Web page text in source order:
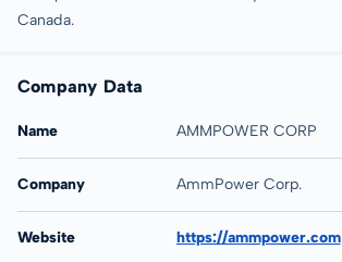
Canada.
Company Data
Name AMMPOWER CORP
Company AmmPower Corp.
Website https://ammpower.com